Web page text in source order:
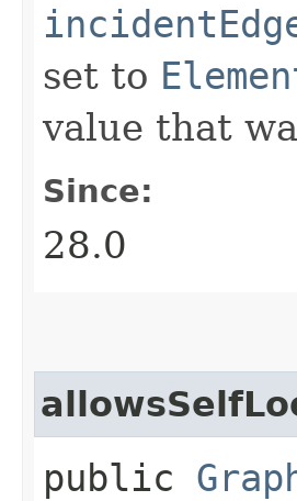
set to
value that
Since:
28.0
public